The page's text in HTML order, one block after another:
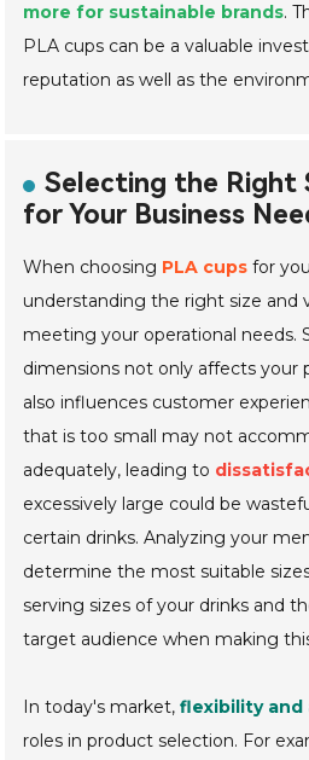
more for sustainable brands.
PLA cups can be a valuable
reputation as well as the
Selecting the Right
for Your Business
When choosing PLA cups for
understanding the right size and
meeting your operational needs.
dimensions not only affects
also influences customer
that is too small may not
adequately, leading to
excessively large could be
certain drinks. Analyzing your
determine the most suitable
serving sizes of your drinks and
target audience when making
In today's market,flexibility
roles in product selection. For